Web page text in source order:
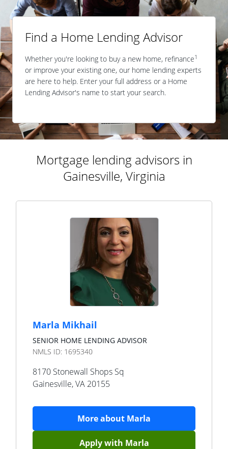
Find a Home Lending Advisor
Whether you're looking to buy a new home, refinance1
or improve your existing one, our home lending experts
are here to help. Enter your full address or a Home
Lending Advisor's name to start your search.
Mortgage lending advisors in
Gainesville, Virginia
Marla Mikhail
SENIOR HOME LENDING ADVISOR
NMLS ID: 1695340
8170 Stonewall Shops Sq
Gainesville,VA 20155
More about Marla
Apply with Marla